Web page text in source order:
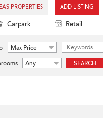
PROPERTIES ADD LISTING
Carpark Retail
Max Price
Any SEARCH